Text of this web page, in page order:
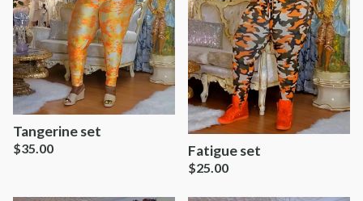
Tangerine set
$35.00 Fatigue set
$25.00